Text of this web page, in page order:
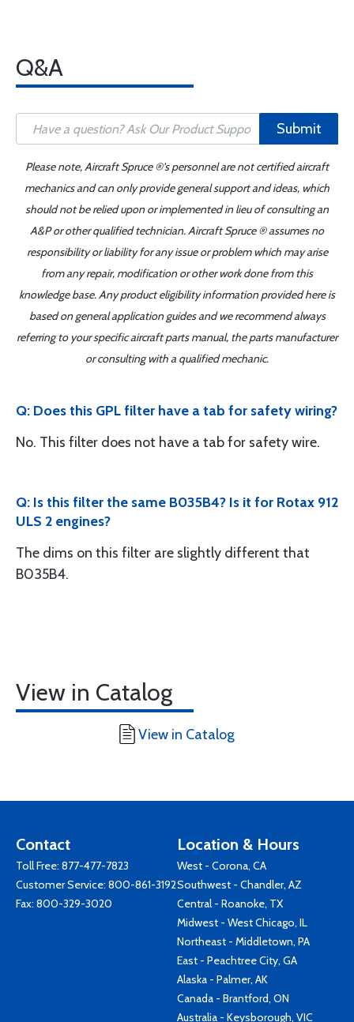
Q&A
Submit
Please note, Aircraft Spruce ®'s personnel are not certified aircraft
mechanics and can only provide general support and ideas, which
should not be relied upon or implemented in lieu of consulting an
A&P or other qualified technician. Aircraft Spruce ® assumes no
responsibility or liability for any issue or problem which may arise
from any repair, modification or other work done from this
knowledge base. Any product eligibility information provided here is
based on general application guides and we recommend always
referring to your specific aircraft parts manual, the parts manufacturer
or consulting with a qualified mechanic.
Q: Does this GPL filter have a tab for safety wiring?
No. This filter does not have a tab for safety wire.
Q: Is this filter the same B035B4? Is it for Rotax 912
ULS 2 engines?
The dims on this filter are slightly different that
B035B4.
View in Catalog
View in Catalog
Contact
Toll Free: 877-477-7823
Customer Service: 800-861-3192
Fax: 800-329-3020
Location & Hours
West - Corona, CA
Southwest - Chandler, AZ
Central - Roanoke, TX
Midwest - West Chicago, IL
Northeast - Middletown, PA
East - Peachtree City, GA
Alaska - Palmer, AK
Canada - Brantford, ON
Australia - Keysborough, VIC